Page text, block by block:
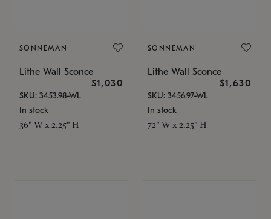
SONNEMAN
Lithe Wall Sconce
$1,030
SKU: 3453.98-WL
In stock
36" W x 2.25" H
SONNEMAN
Lithe Wall Sconce
$1,630
SKU: 3456.97-WL
In stock
72" W x 2.25" H